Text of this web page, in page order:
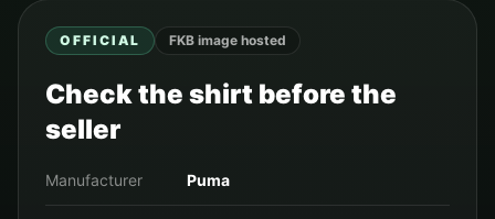
OFFICIAL FKB image hosted
Check the shirt before the
seller
Manufacturer Puma